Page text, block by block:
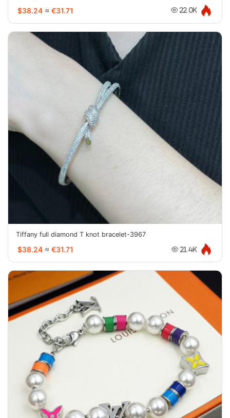
$38.24 ≈ €31.71 22.0K
Tiffany full diamond T knot bracelet-3967
$38.24 ≈ €31.71 21.4K